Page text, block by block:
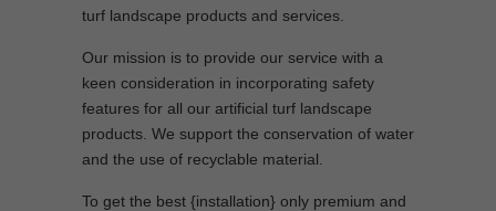
turf landscape products and services.
Our mission is to provide our service with a
keen consideration in incorporating safety
features for all our artificial turf landscape
products. We support the conservation of water
and the use of recyclable material.
To get the best {installation} only premium and